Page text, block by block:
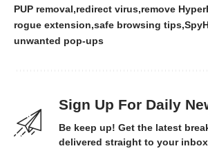
PUP removal redirect virus remove
rogue extension safe browsing tips
unwanted pop-ups
Sign Up For Daily
Be keep up! Get the latest
delivered straight to your